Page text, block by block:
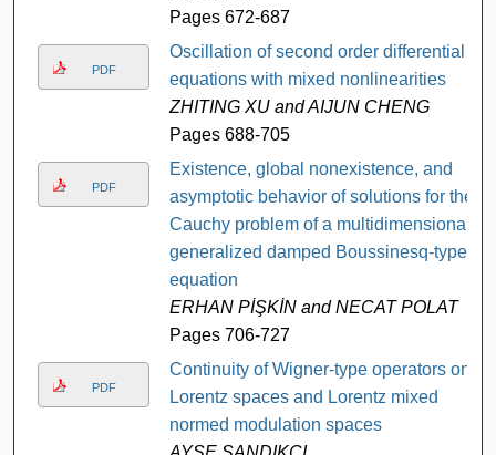
Pages 672-687
PDF
Oscillation of second order differential
equations with mixed nonlinearities
ZHITING XU and AIJUN CHENG
Pages 688-705
PDF
Existence, global nonexistence, and
asymptotic behavior of solutions for the
Cauchy problem of a multidimensional
generalized damped Boussinesq-type
equation
ERHAN PİŞKİN and NECAT POLAT
Pages 706-727
PDF
Continuity of Wigner-type operators on
Lorentz spaces and Lorentz mixed
normed modulation spaces